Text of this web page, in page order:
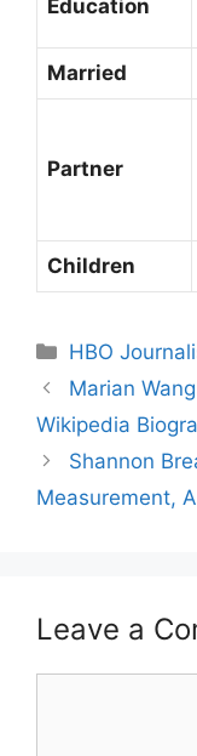
Education
Married
Partner
Children
Categories
HBO
Marian
Wikipedia
Shannon
Measurement,
Leave a